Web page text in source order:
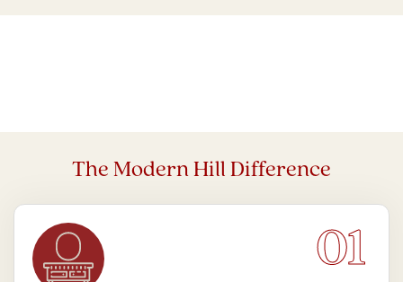
The Modern Hill Difference
01